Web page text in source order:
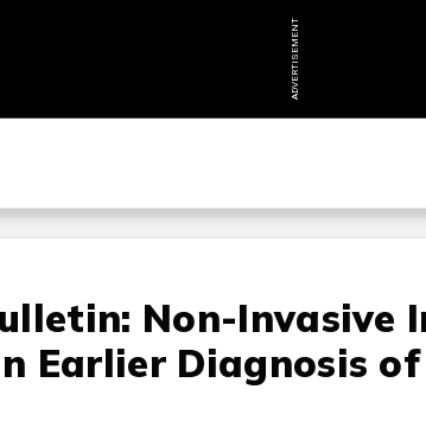
ADVERTISEMENT
Non-Invasive
Earlier Diagnosis of